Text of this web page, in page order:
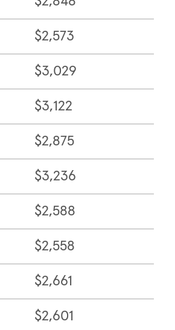
$2,573
$3,029
$3,122
$2,875
$3,236
$2,588
$2,558
$2,661
$2,601